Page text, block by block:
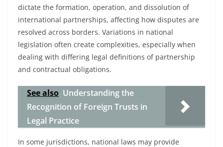
dictate the formation, operation, and dissolution of
international partnerships, affecting how disputes are
resolved across borders. Variations in national
legislation often create complexities, especially when
dealing with differing legal definitions of partnership
and contractual obligations.
See also Understanding the
Recognition of Foreign Trusts in
Legal Practice
In some jurisdictions, national laws may provide